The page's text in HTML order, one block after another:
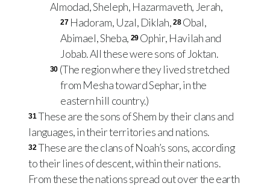
Almodad, Sheleph, Hazarmaveth, Jerah,
27 Hadoram, Uzal, Diklah,28 Obal,
Abimael, Sheba, 29 Ophir, Havilah and
Jobab. All these were sons of Joktan.
30 (The region where they lived stretched
from Mesha toward Sephar, in the
eastern hill country.)
31These are the sons of Shem by their clans and
languages, in their territories and nations.
32These are the clans of Noah’s sons, according
to their lines of descent, within their nations.
From these the nations spread out over the earth